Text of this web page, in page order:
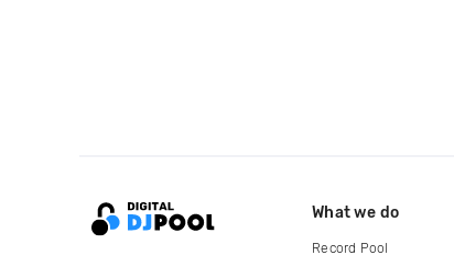
What we do
Record Pool